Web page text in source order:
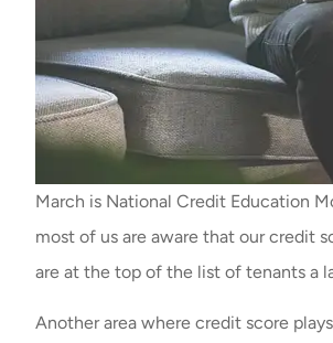
March is National Credit Education
most of us are aware that our credit
are at the top of the list of tenants a
Another area where credit score